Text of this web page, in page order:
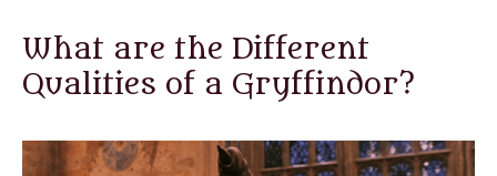
What are the Different
Qualities of a Gryffindor?